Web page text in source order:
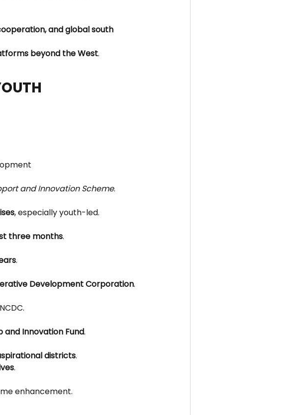
and global south
beyond the West.
and Innovation Scheme.
, especially youth-led.
three months.
.
Development Corporation.
Innovation Fund.
districts.
.
enhancement.